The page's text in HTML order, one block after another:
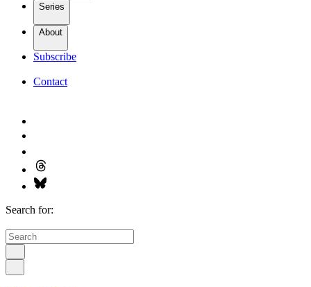
Series
About
Subscribe
Contact
Search for: